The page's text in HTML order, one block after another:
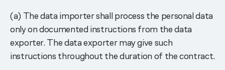
(a) The data importer shall process the personal data
only on documented instructions from the data
exporter. The data exporter may give such
instructions throughout the duration of the contract.